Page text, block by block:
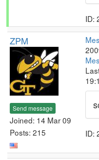
ID:
ZPM
Send message
Joined: 14 Mar 09
Posts: 215
ID: